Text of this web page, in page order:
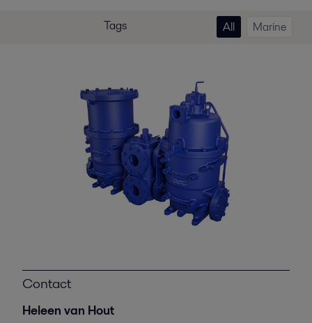
Tags All Marine
Contact
Heleen van Hout